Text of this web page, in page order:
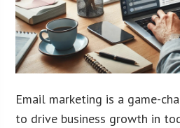
Email marketing is a game-
to drive business growth in